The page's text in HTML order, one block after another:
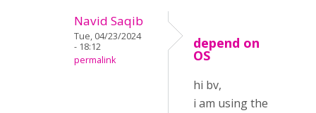
Navid Saqib
Tue, 04/23/2024
- 18:12
permalink
depend on
OS
hi bv,
i am using the